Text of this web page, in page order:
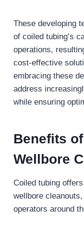
These developing
of coiled tubing’s
operations,
cost-effective
embracing these
address
while ensuring
Benefits
Wellbore
Coiled tubing
wellbore
operators around